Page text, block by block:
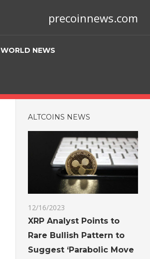
precoinnews.com
WORLD NEWS
ALTCOINS NEWS
12/16/2023
XRP Analyst Points to
Rare Bullish Pattern to
Suggest ‘Parabolic Move